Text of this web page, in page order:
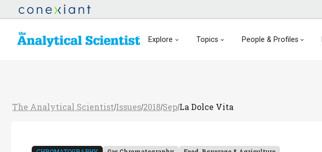
Explore Topics People & Profiles
The Analytical Scientist/Issues/2018/Sep/La Dolce Vita